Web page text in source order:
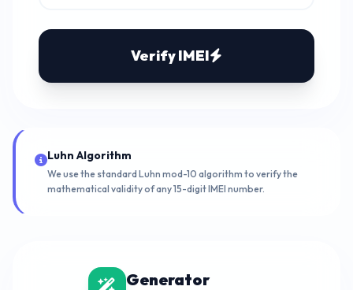
Verify IMEI
Luhn Algorithm
We use the standard Luhn mod-10 algorithm to verify the
mathematical validity of any 15-digit IMEI number.
Generator